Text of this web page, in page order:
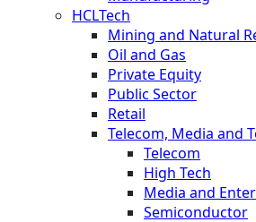
HCLTech
Mining and Natural
Oil and Gas
Private Equity
Public Sector
Retail
Telecom, Media and
Telecom
High Tech
Media and
Semiconductor